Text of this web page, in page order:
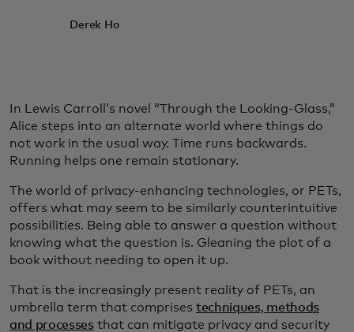
Derek Ho
In Lewis Carroll’s novel “Through the Looking-Glass,”
Alice steps into an alternate world where things do
not work in the usual way. Time runs backwards.
Running helps one remain stationary.
The world of privacy-enhancing technologies, or PETs,
offers what may seem to be similarly counterintuitive
possibilities. Being able to answer a question without
knowing what the question is. Gleaning the plot of a
book without needing to open it up.
That is the increasingly present reality of PETs, an
umbrella term that comprises techniques, methods
and processesthat can mitigate privacy and security